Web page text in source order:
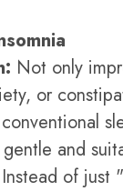
Not only
or
and
Instead of just